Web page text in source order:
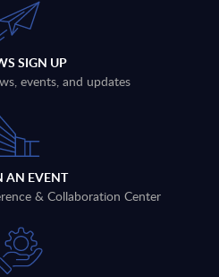
SIGN UP
events, and updates
AN EVENT
& Collaboration Center